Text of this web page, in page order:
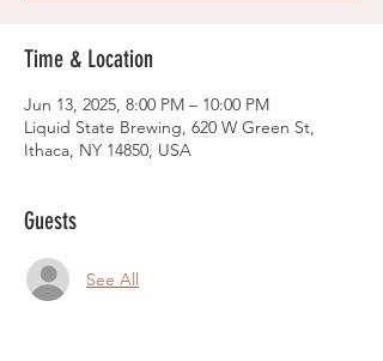
Time & Location
Jun 13, 2025, 8:00 PM – 10:00 PM
Liquid State Brewing, 620 W Green St,
Ithaca, NY 14850, USA
Guests
See All